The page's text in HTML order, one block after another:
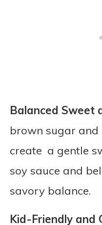
Balanced Sweet
brown sugar and
create a gentle
soy sauce and
savory balance.
Kid-Friendly and